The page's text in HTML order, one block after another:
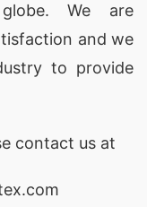
We are
and we
to provide
contact us at